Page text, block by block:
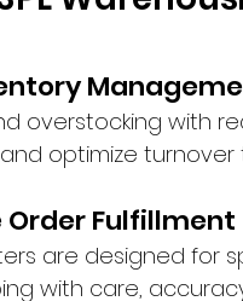
overstocking with
optimize
Fulfillment
are designed for
with care,